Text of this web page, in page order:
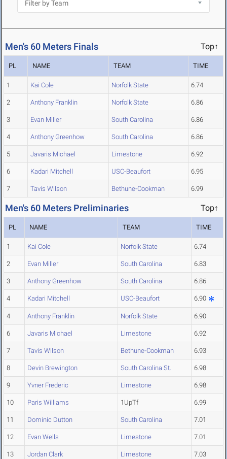
Men's 60 Meters Finals Top↑
PL NAME TEAM TIME
1 Kai Cole Norfolk State 6.74
2 Anthony Franklin Norfolk State 6.86
3 Evan Miller South Carolina 6.86
4 Anthony Greenhow South Carolina 6.86
5 Javaris Michael Limestone 6.92
6 Kadari Mitchell USC-Beaufort 6.95
7 Tavis Wilson Bethune-Cookman 6.99
Men's 60 Meters Preliminaries Top↑
PL NAME TEAM TIME
1 Kai Cole Norfolk State 6.74
2 Evan Miller South Carolina 6.83
3 Anthony Greenhow South Carolina 6.86
4 Kadari Mitchell USC-Beaufort 6.90
4 Anthony Franklin Norfolk State 6.90
6 Javaris Michael Limestone 6.92
7 Tavis Wilson Bethune-Cookman 6.93
8 Devin Brewington South Carolina St. 6.98
9 Yvner Frederic Limestone 6.98
10 Paris Williams 1UpTf 6.99
11 Dominic Dutton South Carolina 7.01
12 Evan Wells Limestone 7.01
13 Jordan Clark Limestone 7.03